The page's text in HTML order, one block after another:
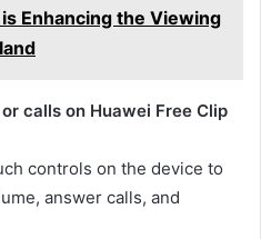
Enhancing the Viewing
calls on Huawei Free Clip
controls on the device to
answer calls, and